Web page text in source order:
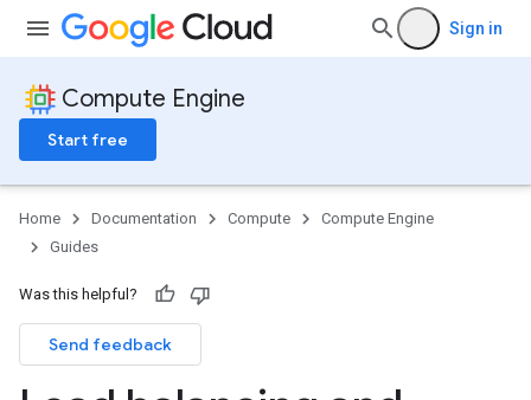
Sign in
Compute Engine
Start free
Home Documentation Compute
Compute Engine
Guides
Was this helpful?
Send feedback